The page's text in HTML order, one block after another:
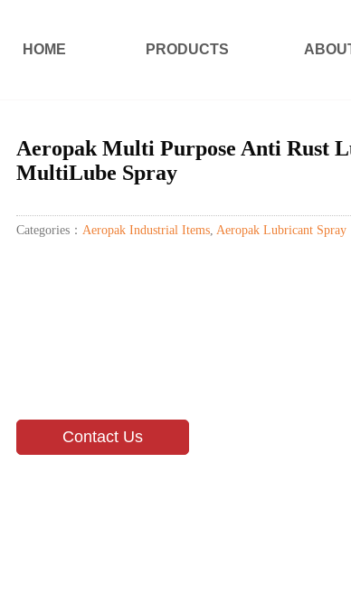
HOME PRODUCTS
Aeropak Multi Purpose Anti Rust
MultiLube Spray
Categories： Aeropak Industrial Items, Aeropak Lubricant Spray
Contact Us